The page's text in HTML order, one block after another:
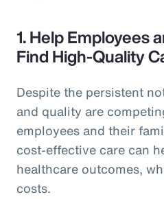
1. Help Employees
Find High-Quality
Despite the persistent
and quality are
employees and their
cost-effective care can
healthcare outcomes,
costs.